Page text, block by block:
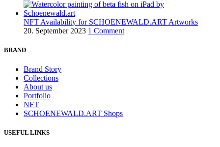
NFT Availability for SCHOENEWALD.ART Artworks
20. September 2023 1 Comment
BRAND
Brand Story
Collections
About us
Portfolio
NFT
SCHOENEWALD.ART Shops
USEFUL LINKS